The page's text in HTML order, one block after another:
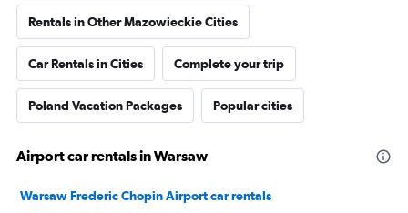
Rentals in Other Mazowieckie Cities
Car Rentals in Cities Complete your trip
Poland Vacation Packages Popular cities
Airport car rentals in Warsaw
Warsaw Frederic Chopin Airport car rentals